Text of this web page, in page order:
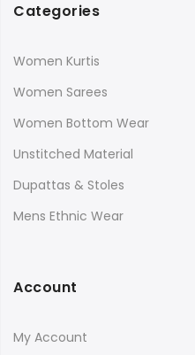
Categories
Women Kurtis
Women Sarees
Women Bottom Wear
Unstitched Material
Dupattas & Stoles
Mens Ethnic Wear
Account
My Account